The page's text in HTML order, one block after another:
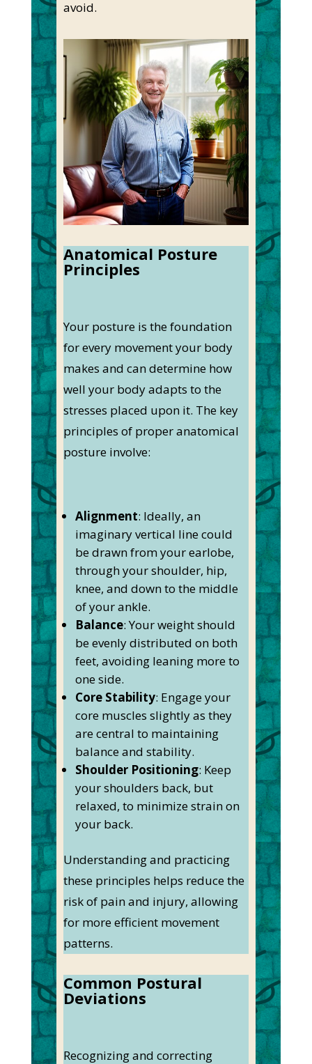
avoid.
Anatomical Posture
Principles
Your posture is the foundation
for every movement your body
makes and can determine how
well your body adapts to the
stresses placed upon it. The key
principles of proper anatomical
posture involve:
Alignment: Ideally, an
imaginary vertical line could
be drawn from your earlobe,
through your shoulder, hip,
knee, and down to the middle
of your ankle.
Balance: Your weight should
be evenly distributed on both
feet, avoiding leaning more to
one side.
Core Stability: Engage your
core muscles slightly as they
are central to maintaining
balance and stability.
Shoulder Positioning: Keep
your shoulders back, but
relaxed, to minimize strain on
your back.
Understanding and practicing
these principles helps reduce the
risk of pain and injury, allowing
for more efficient movement
patterns.
Common Postural
Deviations
Recognizing and correcting